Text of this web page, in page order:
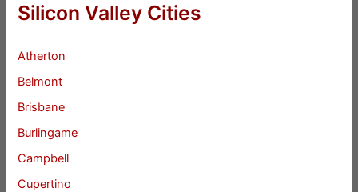
Silicon Valley Cities
Atherton
Belmont
Brisbane
Burlingame
Campbell
Cupertino